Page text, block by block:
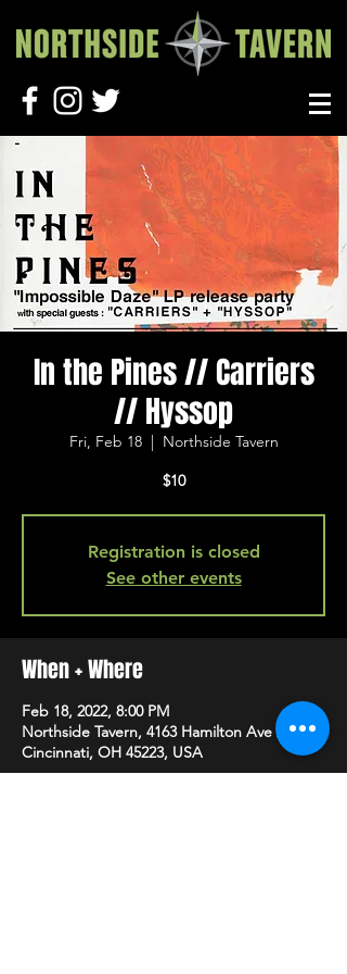
In the Pines // Carriers
// Hyssop
Fri, Feb 18
  |
Northside Tavern
$10
Registration is closed
See other events
When + Where
Feb 18, 2022, 8:00 PM
Northside Tavern, 4163 Hamilton Ave A,
Cincinnati, OH 45223, USA